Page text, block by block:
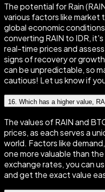
The potential for Rain
various factors like market
global economic
converting RAIN to IDR,
real-time prices and
signs of recovery or
can be unpredictable, so
cautious! Let us know if
16. Which has a higher value,
The values of RAIN and
prices, as each serves a
world. Factors like
one more valuable than
exchange rates, you can
and get the exact value